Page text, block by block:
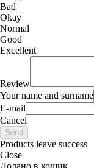
Bad
Okay
Normal
Good
Excellent
Review
Your name and surname
E-mail
Cancel
Send
Products leave success
Close
Додано в кошик